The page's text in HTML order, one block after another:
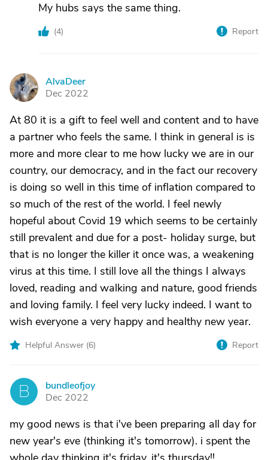
My hubs says the same thing.
(4) Report
A
AlvaDeer
Dec 2022
At 80 it is a gift to feel well and content and to have
a partner who feels the same. I think in general is is
more and more clear to me how lucky we are in our
country, our democracy, and in the fact our recovery
is doing so well in this time of inflation compared to
so much of the rest of the world. I feel newly
hopeful about Covid 19 which seems to be certainly
still prevalent and due for a post- holiday surge, but
that is no longer the killer it once was, a weakening
virus at this time. I still love all the things I always
loved, reading and walking and nature, good friends
and loving family. I feel very lucky indeed. I want to
wish everyone a very happy and healthy new year.
Helpful Answer (6) Report
B
bundleofjoy
Dec 2022
my good news is that i've been preparing all day for
new year's eve (thinking it's tomorrow). i spent the